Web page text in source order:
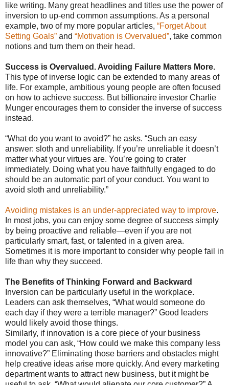
like writing. Many great headlines and titles use the power of
inversion to up-end common assumptions. As a personal
example, two of my more popular articles, “Forget About
Setting Goals” and “Motivation is Overvalued”, take common
notions and turn them on their head.
Success is Overvalued. Avoiding Failure Matters More.
This type of inverse logic can be extended to many areas of
life. For example, ambitious young people are often focused
on how to achieve success. But billionaire investor Charlie
Munger encourages them to consider the inverse of success
instead.
“What do you want to avoid?” he asks. “Such an easy
answer: sloth and unreliability. If you’re unreliable it doesn’t
matter what your virtues are. You’re going to crater
immediately. Doing what you have faithfully engaged to do
should be an automatic part of your conduct. You want to
avoid sloth and unreliability.”
Avoiding mistakes is an under-appreciated way to improve.
In most jobs, you can enjoy some degree of success simply
by being proactive and reliable—even if you are not
particularly smart, fast, or talented in a given area.
Sometimes it is more important to consider why people fail in
life than why they succeed.
The Benefits of Thinking Forward and Backward
Inversion can be particularly useful in the workplace.
Leaders can ask themselves, “What would someone do
each day if they were a terrible manager?” Good leaders
would likely avoid those things.
Similarly, if innovation is a core piece of your business
model you can ask, “How could we make this company less
innovative?” Eliminating those barriers and obstacles might
help creative ideas arise more quickly. And every marketing
department wants to attract new business, but it might be